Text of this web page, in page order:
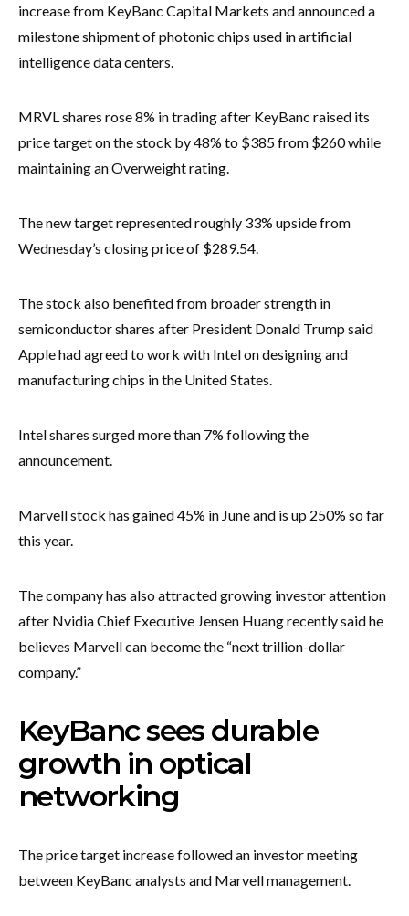
increase from KeyBanc Capital Markets and announced a
milestone shipment of photonic chips used in artificial
intelligence data centers.
MRVL shares rose 8% in trading after KeyBanc raised its
price target on the stock by 48% to $385 from $260 while
maintaining an Overweight rating.
The new target represented roughly 33% upside from
Wednesday’s closing price of $289.54.
The stock also benefited from broader strength in
semiconductor shares after President Donald Trump said
Apple had agreed to work with Intel on designing and
manufacturing chips in the United States.
Intel shares surged more than 7% following the
announcement.
Marvell stock has gained 45% in June and is up 250% so far
this year.
The company has also attracted growing investor attention
after Nvidia Chief Executive Jensen Huang recently said he
believes Marvell can become the “next trillion-dollar
company.”
KeyBanc sees durable
growth in optical
networking
The price target increase followed an investor meeting
between KeyBanc analysts and Marvell management.